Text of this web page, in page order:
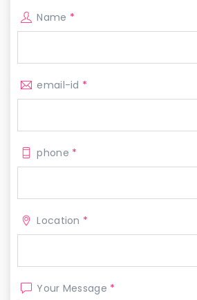
Name *
email-id *
phone *
Location *
Your Message *